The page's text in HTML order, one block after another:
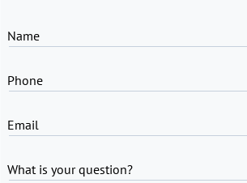
Name
Phone
Email
What is your question?